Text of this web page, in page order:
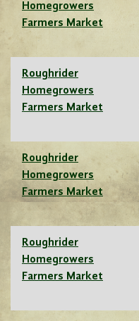
Homegrowers
Farmers Market
Roughrider
Homegrowers
Farmers Market
Roughrider
Homegrowers
Farmers Market
Roughrider
Homegrowers
Farmers Market